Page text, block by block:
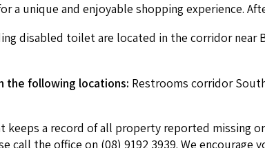
a unique and enjoy­able shop­ping expe­ri­ence.
dis­abled toi­let are locat­ed in the cor­ri­dor near
the fol­low­ing loca­tions: Restrooms cor­ri­dor
keeps a record of all prop­er­ty report­ed miss­ing
call the office on (08) 9192 3939. We encour­age